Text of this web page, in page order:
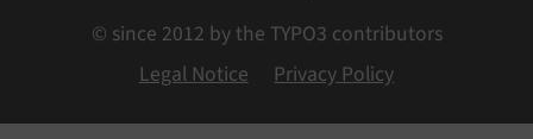
© since 2012 by the TYPO3 contributors
Legal Notice
Privacy Policy